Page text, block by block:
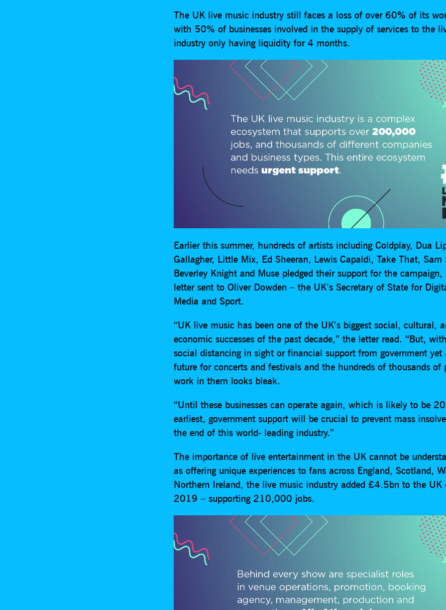
The UK live music industry still faces a loss of over 60% of its
with 50% of businesses involved in the supply of services to the
industry only having liquidity for 4 months.
Earlier this summer, hundreds of artists including Coldplay, Dua
Gallagher, Little Mix, Ed Sheeran, Lewis Capaldi, Take That, Sam
Beverley Knight and Muse pledged their support for the campaign,
letter sent to Oliver Dowden – the UK’s Secretary of State for
Media and Sport.
“UK live music has been one of the UK’s biggest social, cultural,
economic successes of the past decade,” the letter read. “But,
social distancing in sight or financial support from government yet
future for concerts and festivals and the hundreds of thousands of
work in them looks bleak.
“Until these businesses can operate again, which is likely to be
earliest, government support will be crucial to prevent mass
the end of this world- leading industry.”
The importance of live entertainment in the UK cannot be
as offering unique experiences to fans across England, Scotland,
Northern Ireland, the live music industry added £4.5bn to the UK
2019 – supporting 210,000 jobs.